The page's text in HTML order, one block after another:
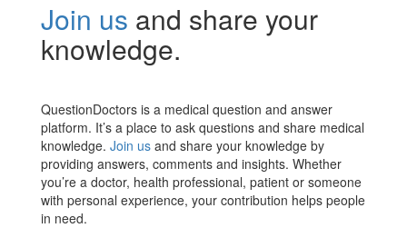
Join us and share your
knowledge.
QuestionDoctors is a medical question and answer
platform. It’s a place to ask questions and share medical
knowledge. Join us and share your knowledge by
providing answers, comments and insights. Whether
you’re a doctor, health professional, patient or someone
with personal experience, your contribution helps people
in need.